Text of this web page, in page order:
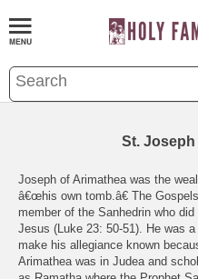
St.
Joseph of Arimathea was the
â€œhis own tomb.â€ The
member of the Sanhedrin who
Jesus (Luke 23: 50-51). He was
make his allegiance known
Arimathea was in Judea and